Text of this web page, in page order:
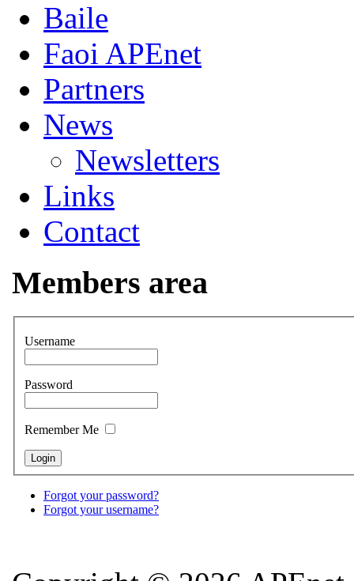
Baile
Faoi APEnet
Partners
News
Newsletters
Links
Contact
Members area
Username
Password
Remember Me
Forgot your password?
Forgot your username?